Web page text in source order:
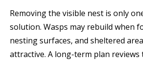
Removing the visible nest is only
solution. Wasps may rebuild when
nesting surfaces, and sheltered
attractive. A long-term plan